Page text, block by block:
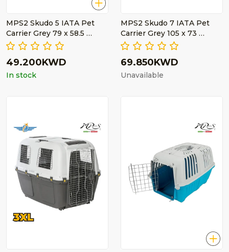
MPS2 Skudo 5 IATA Pet
Carrier Grey 79 x 58.5 …
49.200KWD
In stock
MPS2 Skudo 7 IATA Pet
Carrier Grey 105 x 73 …
69.850KWD
Unavailable